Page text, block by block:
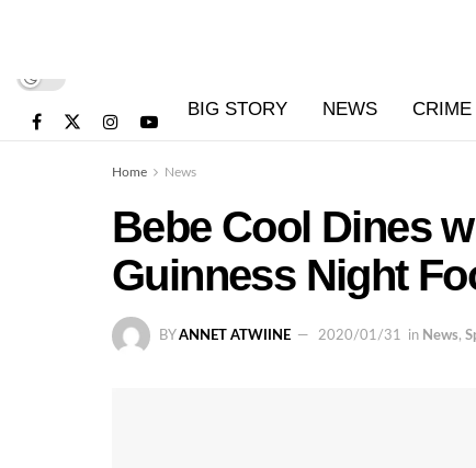
BIG STORY NEWS CRIME
Home News
Bebe Cool Dines
Guinness Night
BY ANNET ATWIINE 2020/01/31 in News,